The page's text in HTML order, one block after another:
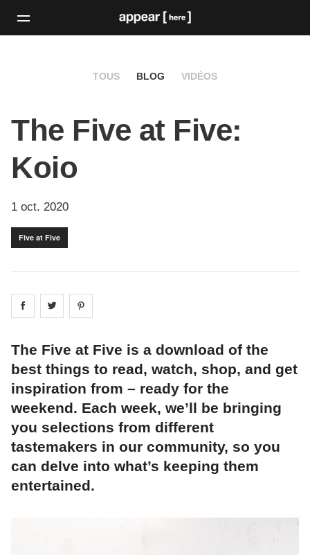
TOUS BLOG VIDÉOS
The Five at Five:
Koio
1 oct. 2020
Five at Five
Share on facebook
Share on
The Five at Five is a download of the
best things to read, watch, shop, and get
inspiration from – ready for the
weekend. Each week, we’ll be bringing
you selections from different
tastemakers in our community, so you
can delve into what’s keeping them
entertained.